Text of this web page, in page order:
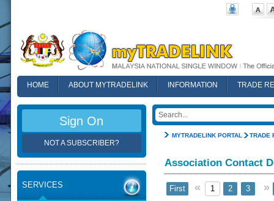
HOME ABOUT MYTRADELINK INFORMATION
TRADE
MYTRADELINK PORTAL TRADE
Association Contact
First « 1 2 3 »
Sign On
NOT A SUBSCRIBER?
SERVICES